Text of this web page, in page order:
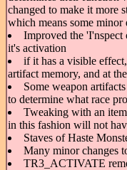
changed to make it more
which means some
Improved the
it's activation
if it has a visible
artifact memory, and at
Some weapon
to determine what race
Tweaking with an
in this fashion will not
Staves of Haste
Many minor changes
TR3_ACTIVATE